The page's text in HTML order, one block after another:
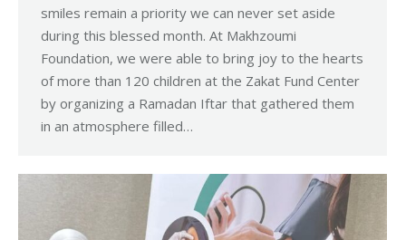
smiles remain a priority we can never set aside
during this blessed month. At Makhzoumi
Foundation, we were able to bring joy to the hearts
of more than 120 children at the Zakat Fund Center
by organizing a Ramadan Iftar that gathered them
in an atmosphere filled…